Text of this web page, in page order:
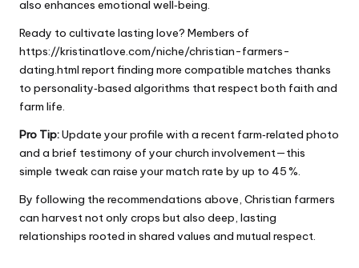
also enhances emotional well‑being.
Ready to cultivate lasting love? Members of
https://kristinatlove.com/niche/christian-farmers-
dating.html report finding more compatible matches thanks
to personality‑based algorithms that respect both faith and
farm life.
Pro Tip:Update your profile with a recent farm‑related photo
and a brief testimony of your church involvement—this
simple tweak can raise your match rate by up to 45 %.
By following the recommendations above, Christian farmers
can harvest not only crops but also deep, lasting
relationships rooted in shared values and mutual respect.